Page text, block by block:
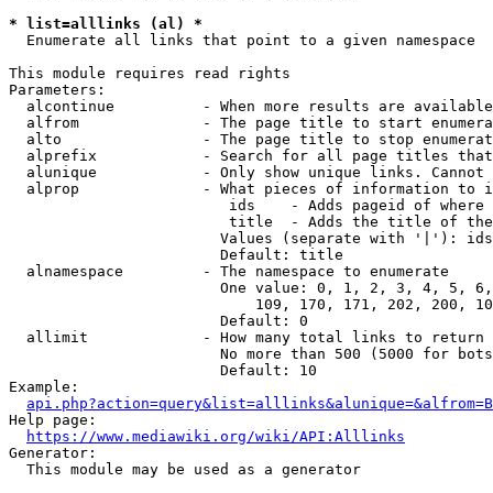
* list=alllinks (al) *
  Enumerate all links that point to a given namespace
This module requires read rights
Parameters:
alcontinue          - When more results are
alfrom              - The page title to start
alto                - The page title to stop
alprefix            - Search for all page titles
alunique            - Only show unique links.
alprop              - What pieces of information to
ids    - Adds pageid of
title  - Adds the title of
Values (separate with '|'):
                        Default: title
  alnamespace         - The namespace to enumerate
One value: 0, 1, 2, 3, 4, 5,
109, 170, 171, 202, 200,
                        Default: 0
  allimit             - How many total links to return
No more than 500 (5000 for
                        Default: 10
Example:
api.php?action=query&list=alllinks&alunique=&alfrom=B
Help page:
https://www.mediawiki.org/wiki/API:Alllinks
Generator:
  This module may be used as a generator